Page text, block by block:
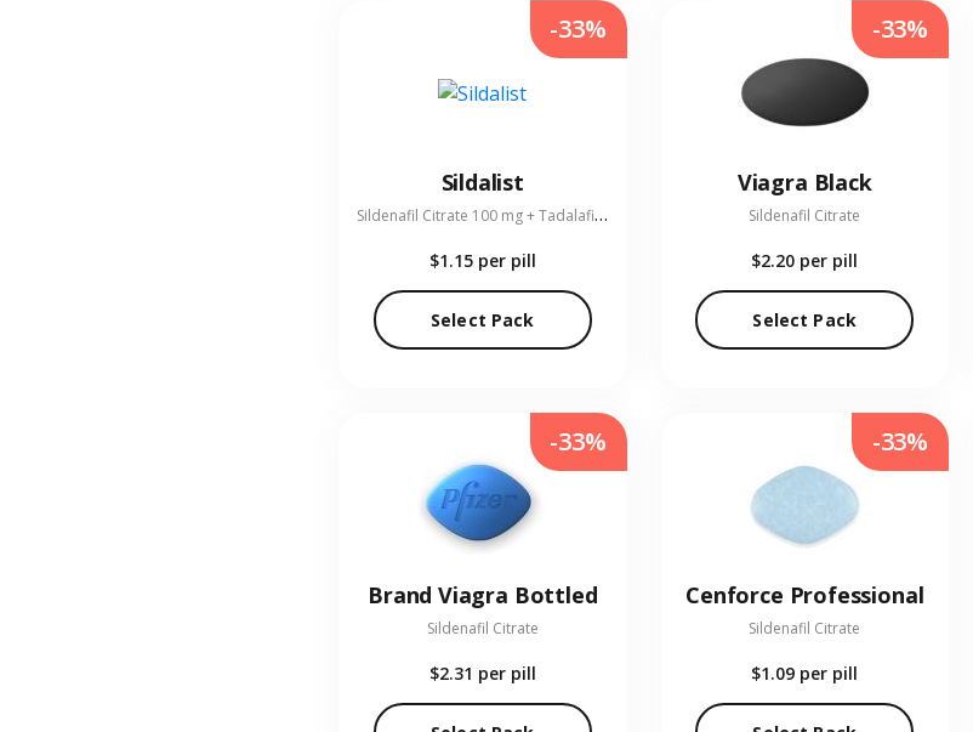
Sildalist
S
ildenafil Citrate 100 mg + Tadalafil 20 mg
$1.15 per pill
Select Pack
-33%
Viagra Black
Sildenafil Citrate
$2.20 per pill
Select Pack
-33%
Brand Viagra Bottled
Sildenafil Citrate
$2.31 per pill
-33%
Cenforce Professional
Sildenafil Citrate
$1.09 per pill
-33%